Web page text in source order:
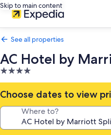
Skip to main content
See all properties
AC Hotel by
4.0
star
property
Choose dates to view
Where to?